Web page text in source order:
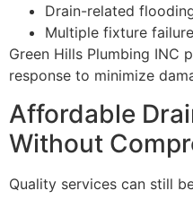
Drain-related
Multiple fixture
Green Hills Plumbing INC
response to minimize
Affordable
Without
Quality services can still